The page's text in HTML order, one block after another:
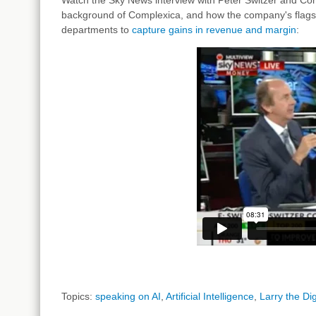
background of Complexica, and how the company's
departments to capture gains in revenue and margin:
Topics: speaking on AI Artificial Intelligence Larry the